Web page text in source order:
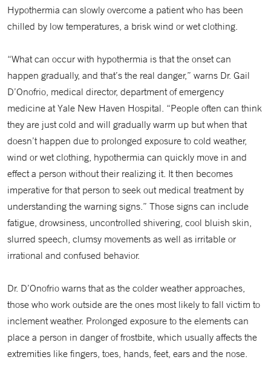
Hypothermia can slowly overcome a patient who has been
chilled by low temperatures, a brisk wind or wet clothing.
“What can occur with hypothermia is that the onset can
happen gradually, and that’s the real danger,” warns Dr. Gail
D’Onofrio, medical director, department of emergency
medicine at Yale New Haven Hospital. “People often can think
they are just cold and will gradually warm up but when that
doesn’t happen due to prolonged exposure to cold weather,
wind or wet clothing, hypothermia can quickly move in and
effect a person without their realizing it. It then becomes
imperative for that person to seek out medical treatment by
understanding the warning signs.” Those signs can include
fatigue, drowsiness, uncontrolled shivering, cool bluish skin,
slurred speech, clumsy movements as well as irritable or
irrational and confused behavior.
Dr. D’Onofrio warns that as the colder weather approaches,
those who work outside are the ones most likely to fall victim to
inclement weather. Prolonged exposure to the elements can
place a person in danger of frostbite, which usually affects the
extremities like fingers, toes, hands, feet, ears and the nose.